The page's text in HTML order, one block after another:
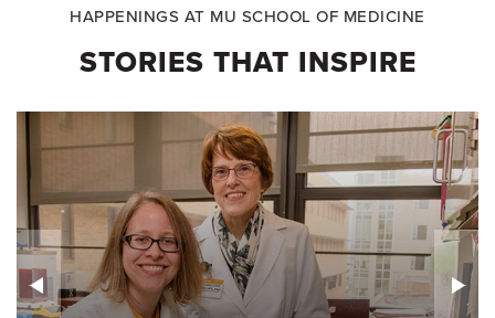
HAPPENINGS AT MU SCHOOL OF MEDICINE
STORIES THAT INSPIRE